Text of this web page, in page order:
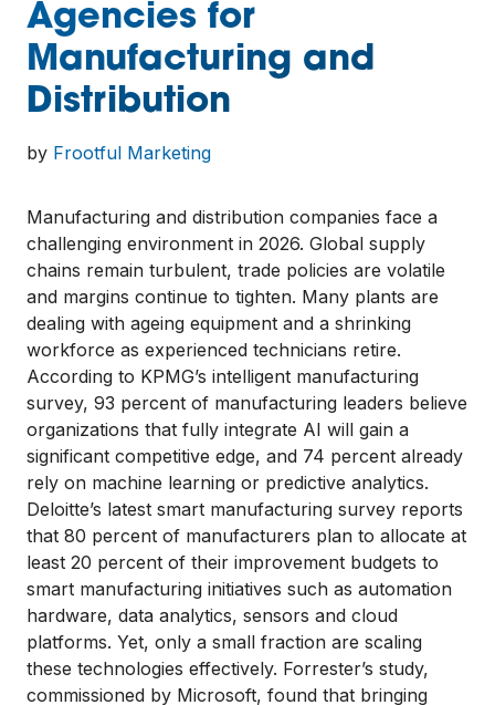
Agencies for
Manufacturing and
Distribution
by Frootful Marketing
Manufacturing and distribution companies face a
challenging environment in 2026. Global supply
chains remain turbulent, trade policies are volatile
and margins continue to tighten. Many plants are
dealing with ageing equipment and a shrinking
workforce as experienced technicians retire.
According to KPMG’s intelligent manufacturing
survey, 93 percent of manufacturing leaders believe
organizations that fully integrate AI will gain a
significant competitive edge, and 74 percent already
rely on machine learning or predictive analytics.
Deloitte’s latest smart manufacturing survey reports
that 80 percent of manufacturers plan to allocate at
least 20 percent of their improvement budgets to
smart manufacturing initiatives such as automation
hardware, data analytics, sensors and cloud
platforms. Yet, only a small fraction are scaling
these technologies effectively. Forrester’s study,
commissioned by Microsoft, found that bringing